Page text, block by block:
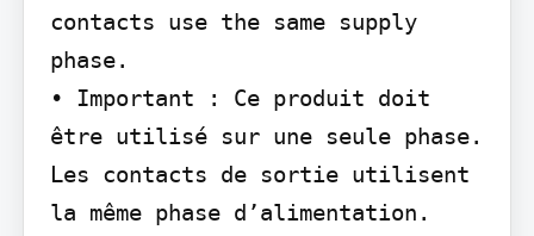
contacts use the same supply
phase.
• Important : Ce produit doit
être utilisé sur une seule phase.
Les contacts de sortie utilisent
la même phase d’alimentation.